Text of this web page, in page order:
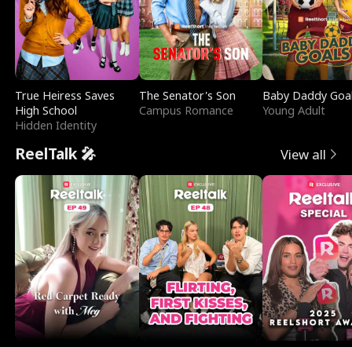
True Heiress Saves
High School
Hidden Identity
The Senator's Son
Campus Romance
Baby Daddy
Young Adult
ReelTalk 🎤 View all